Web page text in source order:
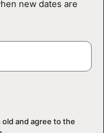
new dates are
old and agree to the